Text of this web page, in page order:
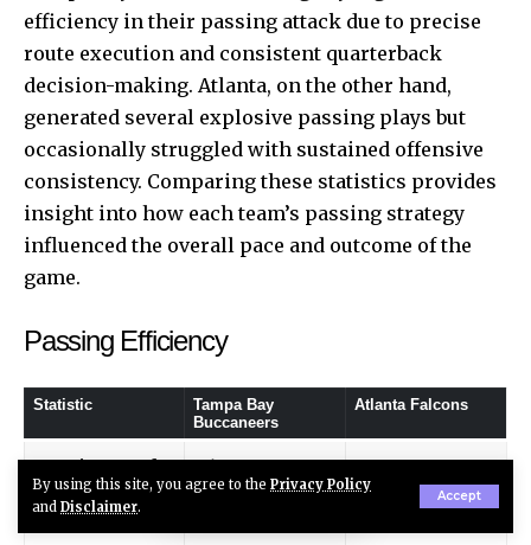
By using this site, you agree to the Privacy Policy
and Disclaimer.
Accept
efficiency in their passing attack due to precise
route execution and consistent quarterback
decision-making. Atlanta, on the other hand,
generated several explosive passing plays but
occasionally struggled with sustained offensive
consistency. Comparing these statistics provides
insight into how each team’s passing strategy
influenced the overall pace and outcome of the
game.
Passing Efficiency
Statistic
Tampa Bay
Buccaneers
Atlanta Falcons
Passing Yards 265 248
Completions